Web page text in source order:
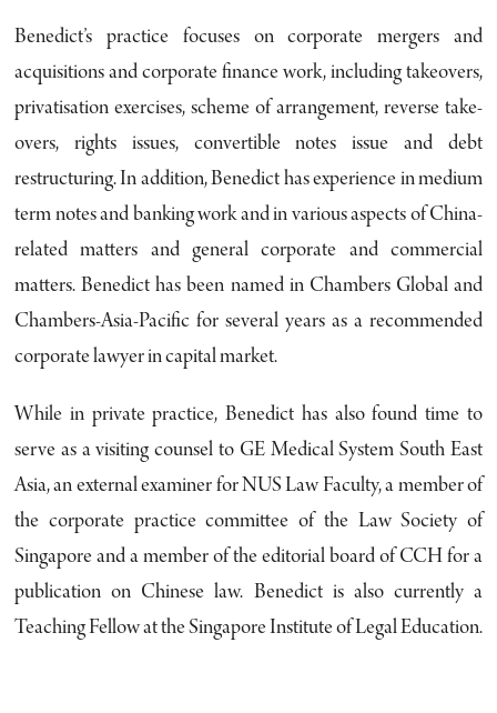
Benedict’s practice focuses on corporate mergers and
acquisitions and corporate finance work, including takeovers,
privatisation exercises, scheme of arrangement, reverse take-
overs, rights issues, convertible notes issue and debt
restructuring. In addition, Benedict has experience in medium
term notes and banking work and in various aspects of China-
related matters and general corporate and commercial
matters. Benedict has been named in Chambers Global and
Chambers-Asia-Pacific for several years as a recommended
corporate lawyer in capital market.
While in private practice, Benedict has also found time to
serve as a visiting counsel to GE Medical System South East
Asia, an external examiner for NUS Law Faculty, a member of
the corporate practice committee of the Law Society of
Singapore and a member of the editorial board of CCH for a
publication on Chinese law. Benedict is also currently a
Teaching Fellow at the Singapore Institute of Legal Education.